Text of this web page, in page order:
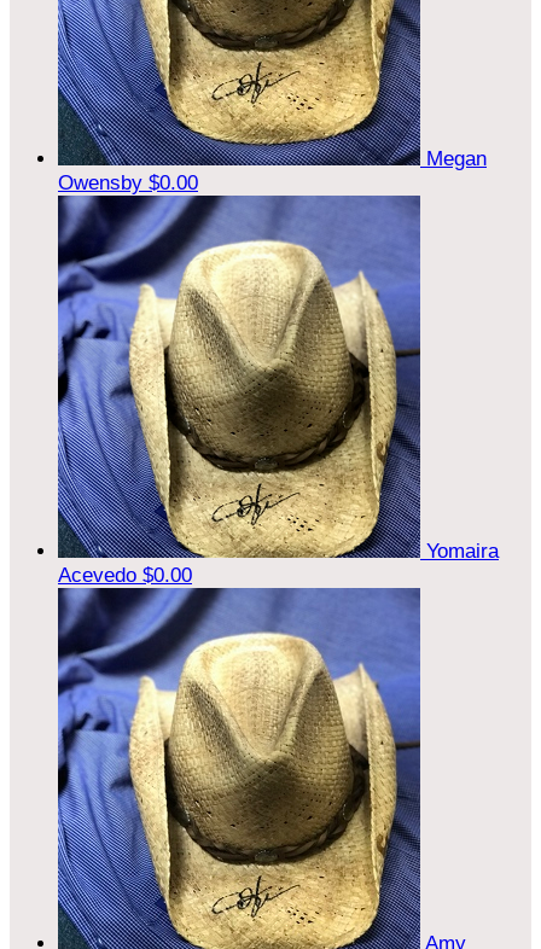
Megan
Owensby $0.00
Yomaira
Acevedo $0.00
Amy